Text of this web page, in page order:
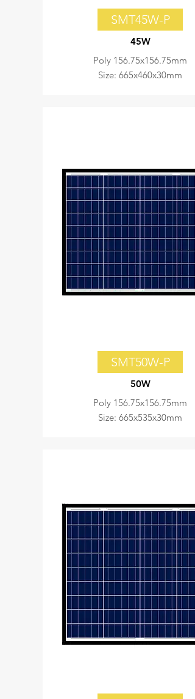
SMT45W-P
45W
Poly 156.75x156.75mm
Size: 665x460x30mm
SMT50W-P
50W
Poly 156.75x156.75mm
Size: 665x535x30mm